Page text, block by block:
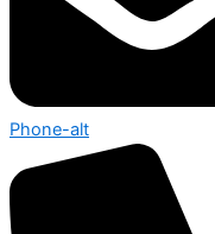
Phone-alt